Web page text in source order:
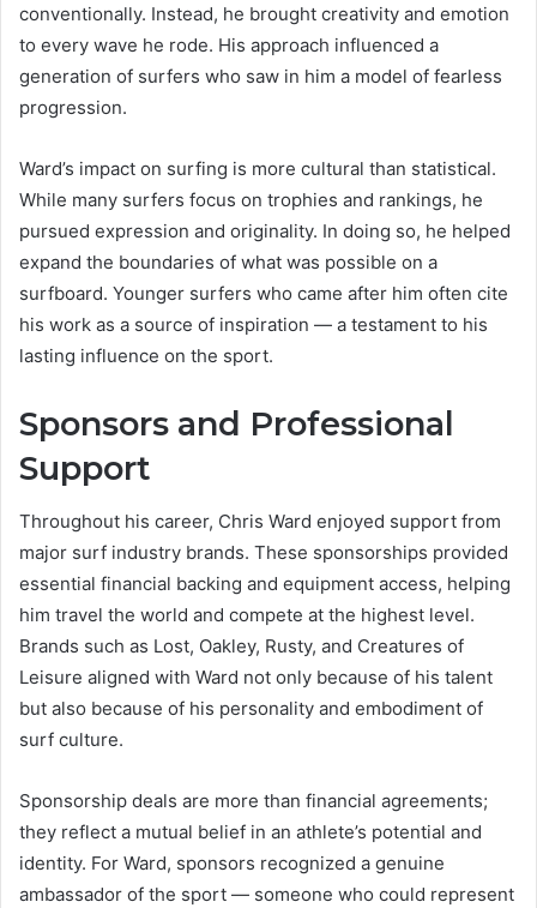
conventionally. Instead, he brought creativity and emotion
to every wave he rode. His approach influenced a
generation of surfers who saw in him a model of fearless
progression.
Ward’s impact on surfing is more cultural than statistical.
While many surfers focus on trophies and rankings, he
pursued expression and originality. In doing so, he helped
expand the boundaries of what was possible on a
surfboard. Younger surfers who came after him often cite
his work as a source of inspiration — a testament to his
lasting influence on the sport.
Sponsors and Professional
Support
Throughout his career, Chris Ward enjoyed support from
major surf industry brands. These sponsorships provided
essential financial backing and equipment access, helping
him travel the world and compete at the highest level.
Brands such as Lost, Oakley, Rusty, and Creatures of
Leisure aligned with Ward not only because of his talent
but also because of his personality and embodiment of
surf culture.
Sponsorship deals are more than financial agreements;
they reflect a mutual belief in an athlete’s potential and
identity. For Ward, sponsors recognized a genuine
ambassador of the sport — someone who could represent